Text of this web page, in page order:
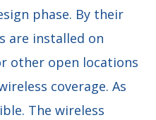
phase. By their
are installed on
other open locations
coverage. As
The wireless